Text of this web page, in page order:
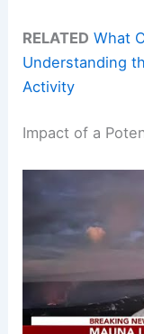
RELATED What
Understanding
Activity
Impact of a